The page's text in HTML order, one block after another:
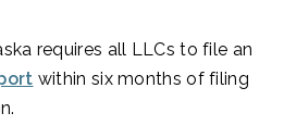
requires all LLCs to file an
within six months of filing